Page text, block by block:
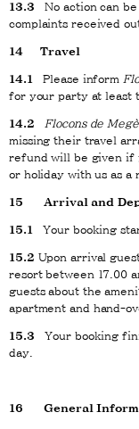
13.3 No action can
complaints received
14 Travel
14.1 Please inform
for your party at least
14.2 Flocons de
missing their travel
refund will be given if
or holiday with us as a
15 Arrival and
15.1 Your booking
15.2 Upon arrival
resort between 17.00
guests about the
apartment and hand-
15.3 Your booking
day.
16 General